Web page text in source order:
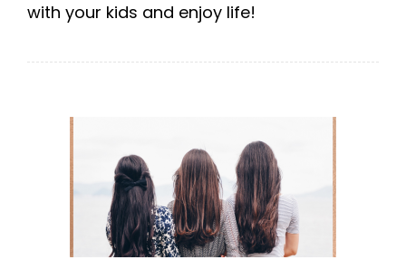
with your kids and enjoy life!